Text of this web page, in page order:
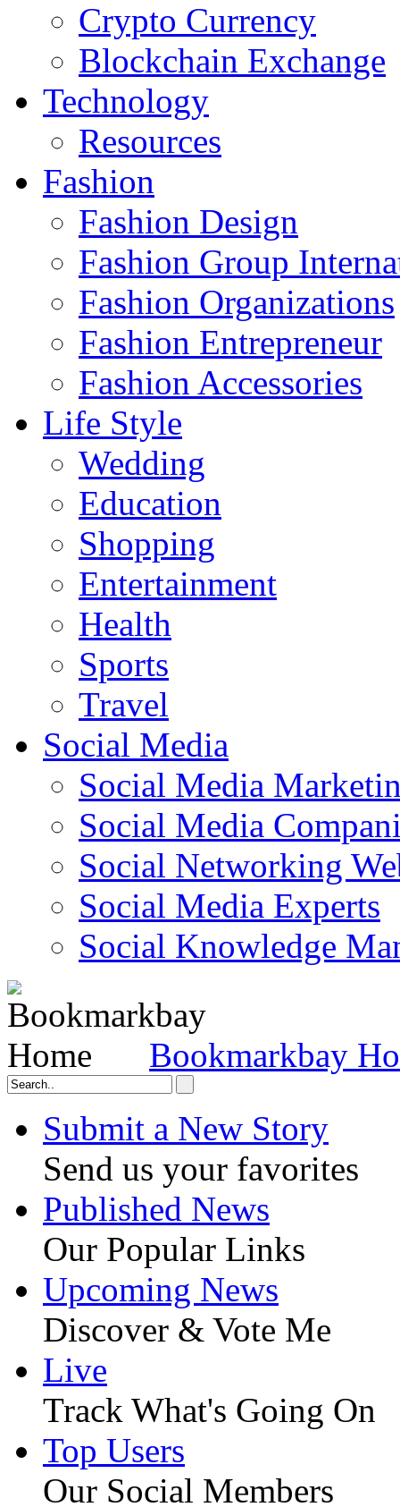
Crypto Currency
Blockchain Exchange
Technology
Resources
Fashion
Fashion Design‎
Fashion Group
Fashion Organizations‎
Fashion Entrepreneur
Fashion Accessories‎
Life Style
Wedding
Education
Shopping
Entertainment
Health
Sports
Travel
Social Media
Social Media
Social Media
Social Networking
Social Media Experts‎
Social Knowledge
Bookmarkbay
Submit a New Story
Send us your favorites
Published News
Our Popular Links
Upcoming News
Discover & Vote Me
Live
Track What's Going On
Top Users
Our Social Members